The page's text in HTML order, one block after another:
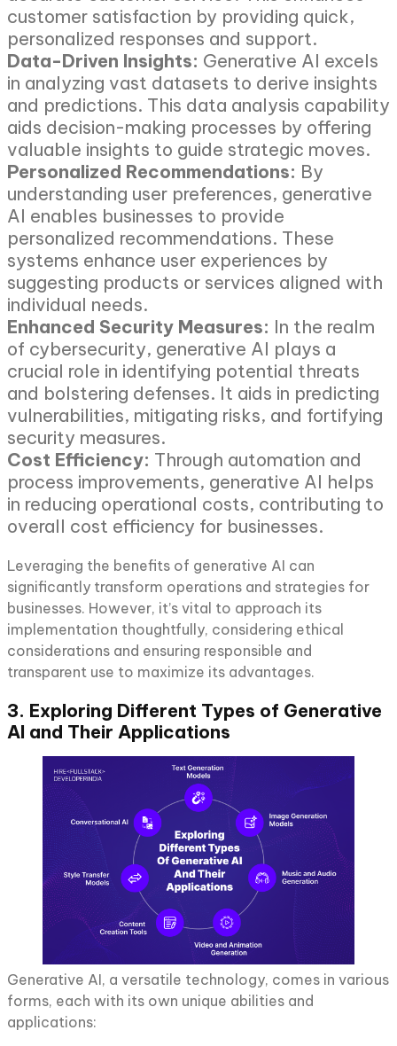
customer satisfaction by providing quick,
personalized responses and support.
Data-Driven Insights: Generative AI excels
in analyzing vast datasets to derive insights
and predictions. This data analysis capability
aids decision-making processes by offering
valuable insights to guide strategic moves.
Personalized Recommendations: By
understanding user preferences, generative
AI enables businesses to provide
personalized recommendations. These
systems enhance user experiences by
suggesting products or services aligned with
individual needs.
Enhanced Security Measures: In the realm
of cybersecurity, generative AI plays a
crucial role in identifying potential threats
and bolstering defenses. It aids in predicting
vulnerabilities, mitigating risks, and fortifying
security measures.
Cost Efficiency: Through automation and
process improvements, generative AI helps
in reducing operational costs, contributing to
overall cost efficiency for businesses.
Leveraging the benefits of generative AI can
significantly transform operations and strategies for
businesses. However, it’s vital to approach its
implementation thoughtfully, considering ethical
considerations and ensuring responsible and
transparent use to maximize its advantages.
3. Exploring Different Types of Generative
AI and Their Applications
Generative AI, a versatile technology, comes in various
forms, each with its own unique abilities and
applications: